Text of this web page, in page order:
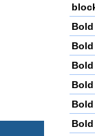
Bold